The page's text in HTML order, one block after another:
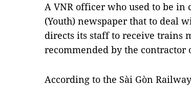
A VNR officer who used to be
(Youth) newspaper that to deal
directs its staff to receive trains
recommended by the contractor
According to the Sài Gòn